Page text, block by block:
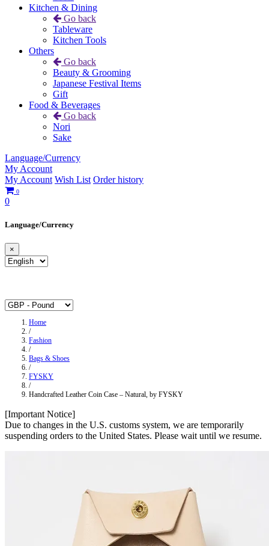
Kitchen & Dining
Go back
Tableware
Kitchen Tools
Others
Go back
Beauty & Grooming
Japanese Festival Items
Gift
Food & Beverages
Go back
Nori
Sake
Language/Currency
My Account
My Account Wish List Order history
0
0
Language/Currency
×
Home
/
Fashion
/
Bags & Shoes
/
FYSKY
/
Handcrafted Leather Coin Case – Natural, by FYSKY
[Important Notice]
Due to changes in the U.S. customs system, we are temporarily
suspending orders to the United States. Please wait until we resume.